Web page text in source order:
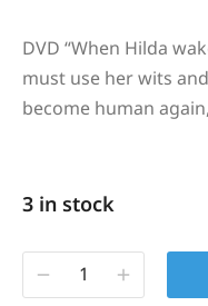
DVD “When Hilda
must use her wits
become human
3 in stock